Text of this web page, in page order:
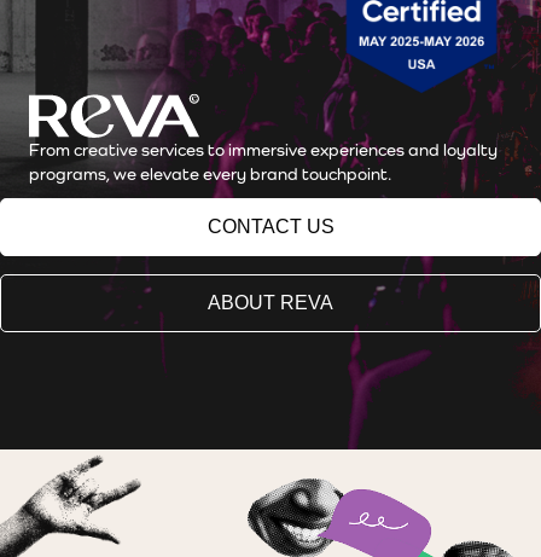
From creative services to immersive experiences and loyalty
programs, we elevate every brand touchpoint.
CONTACT US
ABOUT REVA